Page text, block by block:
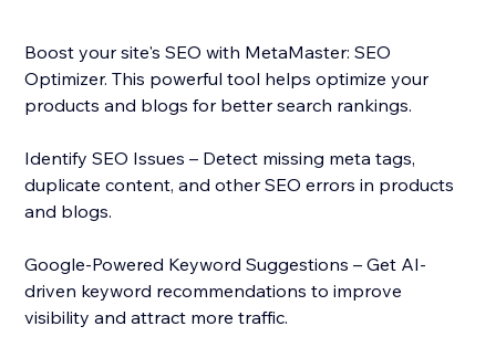
Boost your site's SEO with MetaMaster: SEO
Optimizer. This powerful tool helps optimize your
products and blogs for better search rankings.
Identify SEO Issues – Detect missing meta tags,
duplicate content, and other SEO errors in products
and blogs.
Google-Powered Keyword Suggestions – Get AI-
driven keyword recommendations to improve
visibility and attract more traffic.